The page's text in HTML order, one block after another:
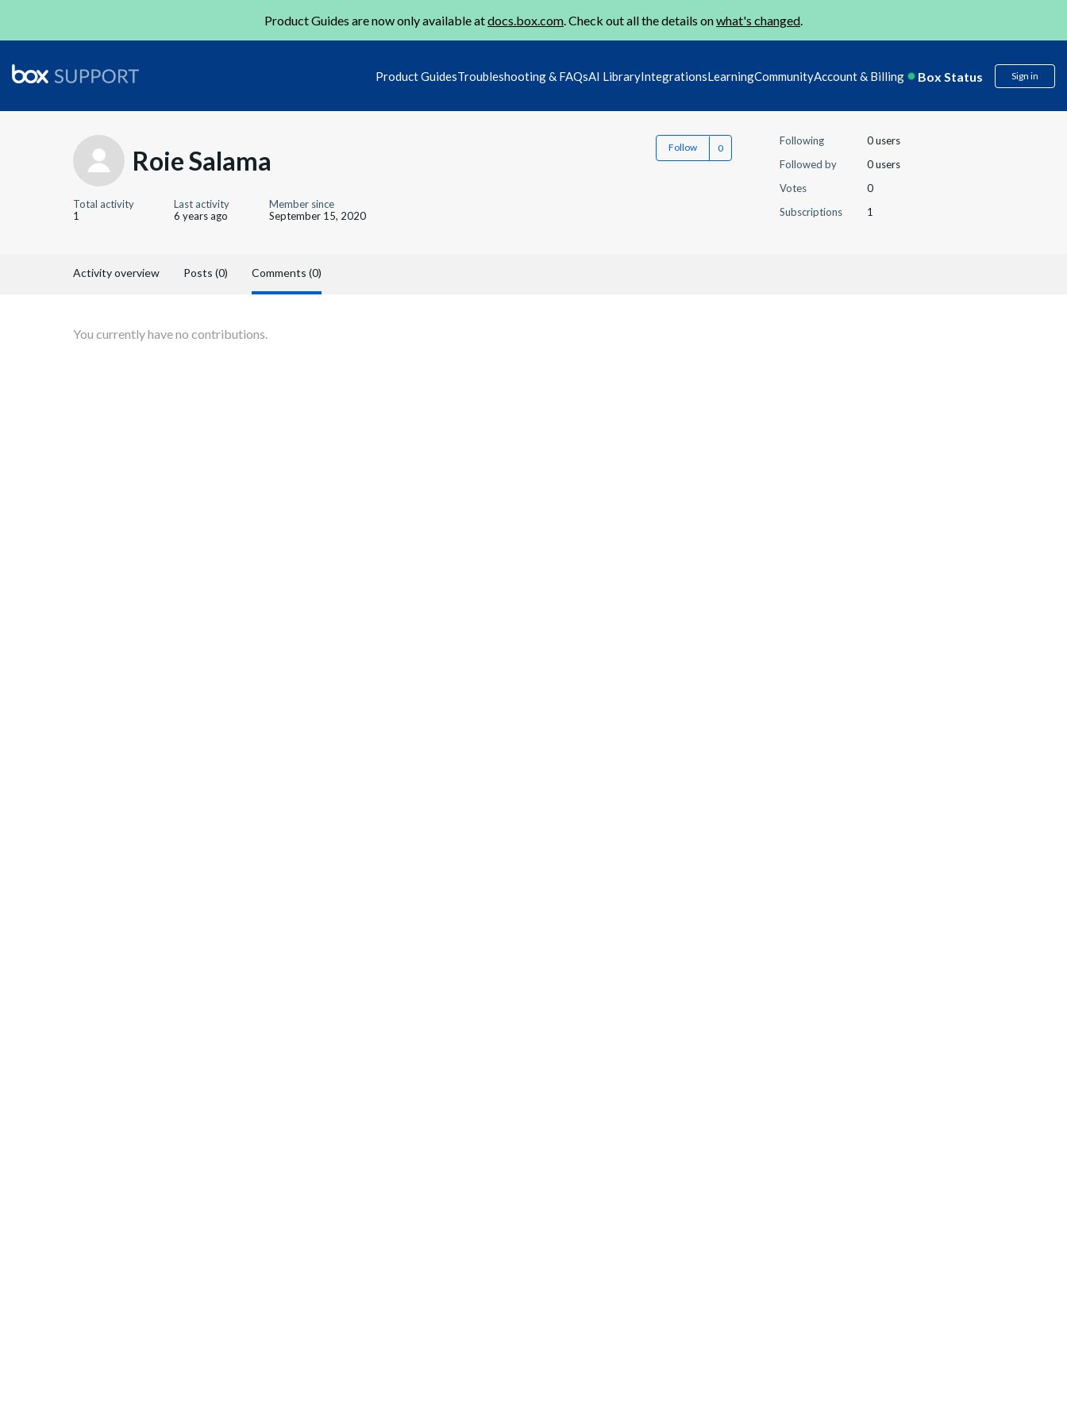
Product Guides are now only available atdocs.box.com. Check out all the details onwhat's changed.
Product GuidesTroubleshooting & FAQsAI LibraryIntegrationsLearningCommunityAccount & Billing Box Status Sign in
Roie Salama Follow
Total activity
1
Last activity
6 years ago
Member since
September 15, 2020
Following
0 users
Followed by
0 users
Votes
0
Subscriptions
1
Activity overview Posts (0) Comments (0)
You currently have no contributions.